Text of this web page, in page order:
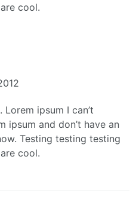
cool.
ipsum I can’t
ipsum and don’t have an
Testing testing testing
cool.